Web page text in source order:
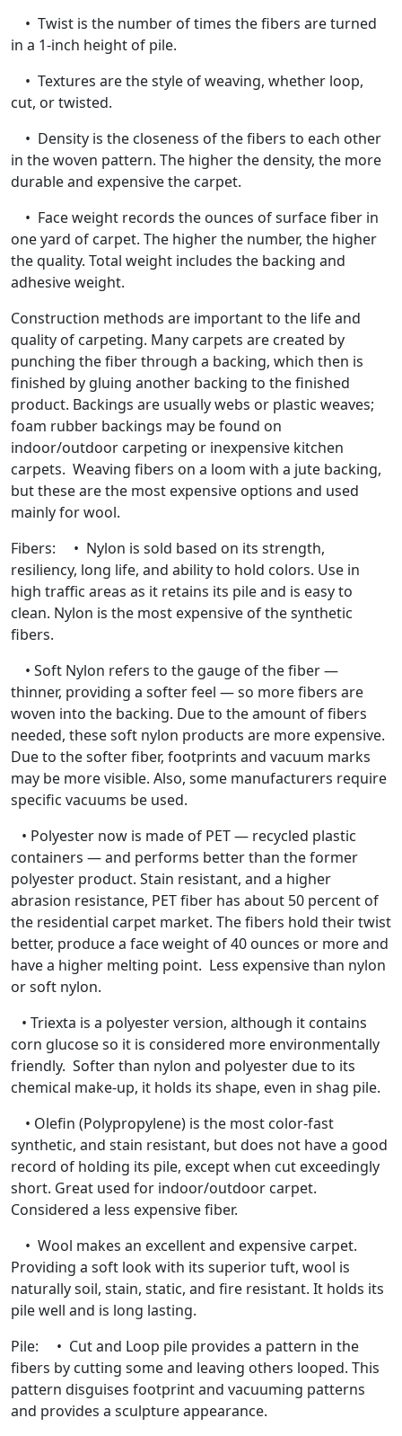
• Twist is the number of times the fibers are turned
in a 1-inch height of pile.
• Textures are the style of weaving, whether loop,
cut, or twisted.
• Density is the closeness of the fibers to each other
in the woven pattern. The higher the density, the more
durable and expensive the carpet.
• Face weight records the ounces of surface fiber in
one yard of carpet. The higher the number, the higher
the quality. Total weight includes the backing and
adhesive weight.
Construction methods are important to the life and
quality of carpeting. Many carpets are created by
punching the fiber through a backing, which then is
finished by gluing another backing to the finished
product. Backings are usually webs or plastic weaves;
foam rubber backings may be found on
indoor/outdoor carpeting or inexpensive kitchen
carpets. Weaving fibers on a loom with a jute backing,
but these are the most expensive options and used
mainly for wool.
Fibers: • Nylon is sold based on its strength,
resiliency, long life, and ability to hold colors. Use in
high traffic areas as it retains its pile and is easy to
clean. Nylon is the most expensive of the synthetic
fibers.
• Soft Nylon refers to the gauge of the fiber —
thinner, providing a softer feel — so more fibers are
woven into the backing. Due to the amount of fibers
needed, these soft nylon products are more expensive.
Due to the softer fiber, footprints and vacuum marks
may be more visible. Also, some manufacturers require
specific vacuums be used.
• Polyester now is made of PET — recycled plastic
containers — and performs better than the former
polyester product. Stain resistant, and a higher
abrasion resistance, PET fiber has about 50 percent of
the residential carpet market. The fibers hold their twist
better, produce a face weight of 40 ounces or more and
have a higher melting point. Less expensive than nylon
or soft nylon.
• Triexta is a polyester version, although it contains
corn glucose so it is considered more environmentally
friendly. Softer than nylon and polyester due to its
chemical make-up, it holds its shape, even in shag pile.
• Olefin (Polypropylene) is the most color-fast
synthetic, and stain resistant, but does not have a good
record of holding its pile, except when cut exceedingly
short. Great used for indoor/outdoor carpet.
Considered a less expensive fiber.
• Wool makes an excellent and expensive carpet.
Providing a soft look with its superior tuft, wool is
naturally soil, stain, static, and fire resistant. It holds its
pile well and is long lasting.
Pile: • Cut and Loop pile provides a pattern in the
fibers by cutting some and leaving others looped. This
pattern disguises footprint and vacuuming patterns
and provides a sculpture appearance.